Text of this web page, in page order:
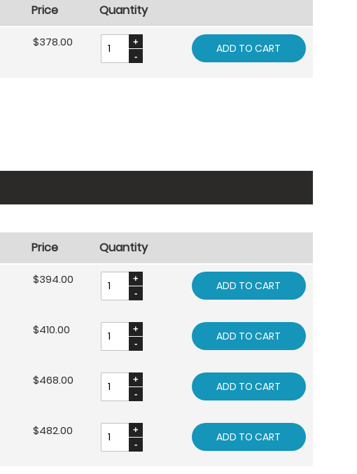
Price Quantity
$378.00 ADD TO CART
Price Quantity
$394.00 ADD TO CART
$410.00 ADD TO CART
$468.00 ADD TO CART
$482.00 ADD TO CART